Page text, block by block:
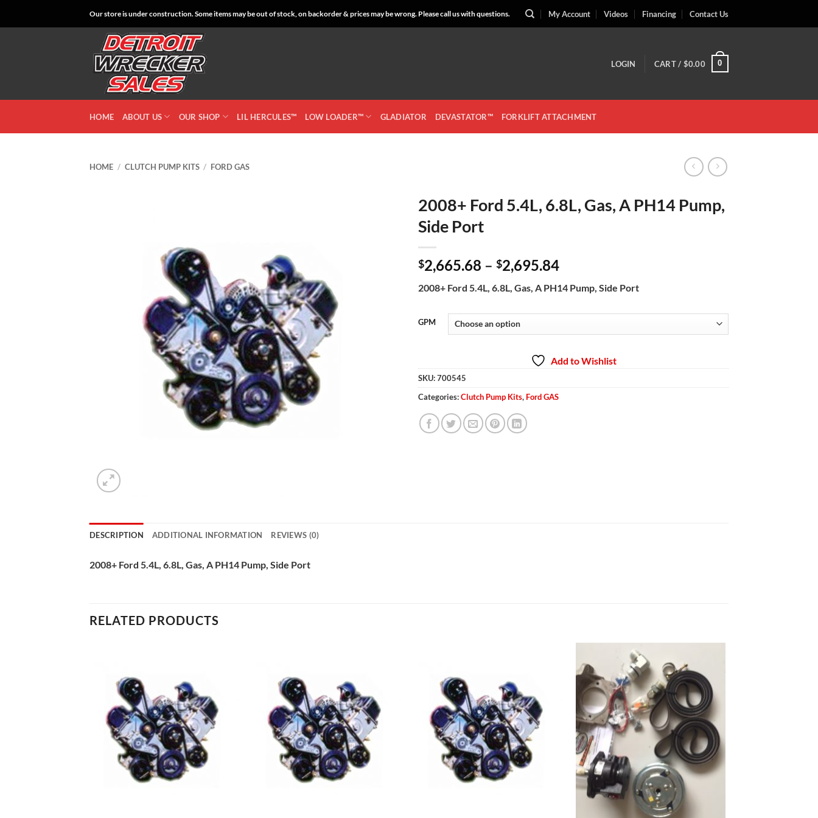
Our store is under construction. Some items may be out of stock, on backorder & prices may be wrong. Please call us with questions. My Account Videos Financing Contact Us
LOGIN CART / $0.00 0
HOME ABOUT US OUR SHOP LIL HERCULES™ LOW LOADER™ GLADIATOR DEVASTATOR™ FORKLIFT ATTACHMENT
HOME / CLUTCH PUMP KITS / FORD GAS
2008+ Ford 5.4L, 6.8L, Gas, A PH14 Pump,
Side Port
$2,665.68 – $2,695.84Price
$2,665.68
2008+ Ford 5.4L, 6.8L, Gas, A PH14 Pump, Side Port
GPM
Add to Wishlist
SKU:700545
Categories:Clutch Pump Kits, Ford GAS
DESCRIPTION ADDITIONAL INFORMATION REVIEWS (0)
2008+ Ford 5.4L, 6.8L, Gas, A PH14 Pump, Side Port
RELATED PRODUCTS
Add to
Wishlist